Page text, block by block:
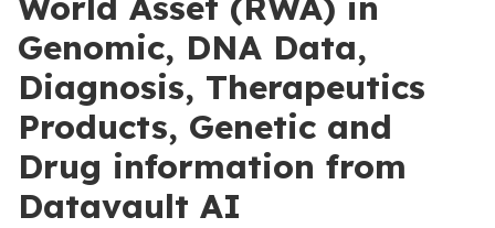
Genomic, DNA Data,
Diagnosis, Therapeutics
Products, Genetic and
Drug information from
Datavault AI